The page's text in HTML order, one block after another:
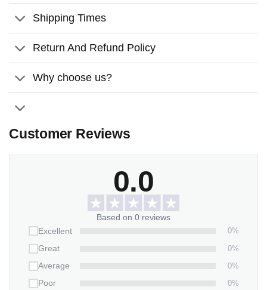
Shipping Times
Return And Refund Policy
Why choose us?
Customer Reviews
0.0
Based on 0 reviews
Excellent
0%
Great
0%
Average
0%
Poor
0%